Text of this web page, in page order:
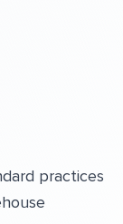
practices